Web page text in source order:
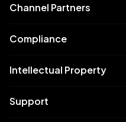
Channel Partners
Compliance
Intellectual Property
Support